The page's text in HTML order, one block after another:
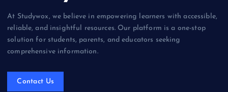
At Studywox, we believe in empowering learners with accessible,
reliable, and insightful resources. Our platform is a one-stop
solution for students, parents, and educators seeking
comprehensive information.
Contact Us